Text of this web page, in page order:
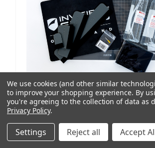
ISoD SKU: 209908434
ProCut M12 Replenishment Kit V1/V2
AUD $81.77 ex. GST
We use cookies (and other similar
to improve your shopping experience. By
you're agreeing to the collection of data as
Privacy Policy.
Settings Reject all Accept